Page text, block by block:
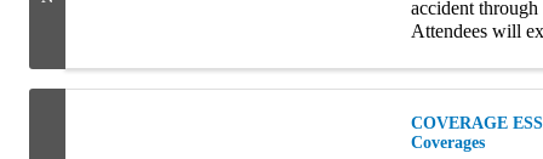
accident
Attendees will
COVERAGE
Coverages